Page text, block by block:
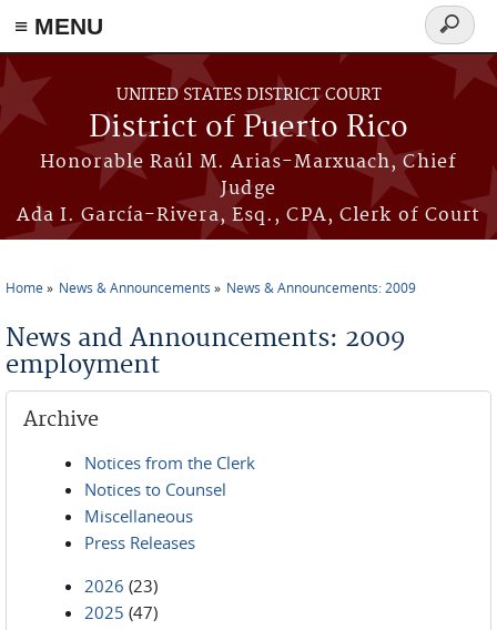
≡ MENU
Skip to main content
UNITED STATES DISTRICT COURT
District of Puerto Rico
Honorable Raúl M. Arias-Marxuach, Chief
Judge
Ada I. García-Rivera, Esq., CPA, Clerk of Court
Search
form
Home News & Announcements News & Announcements: 2009
News and Announcements: 2009
employment
Archive
Notices from the Clerk
Notices to Counsel
Miscellaneous
Press Releases
2026 (23)
2025 (47)